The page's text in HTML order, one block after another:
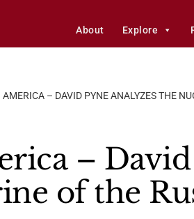
About Explore
AMERICA – DAVID PYNE ANALYZES THE
–
of the